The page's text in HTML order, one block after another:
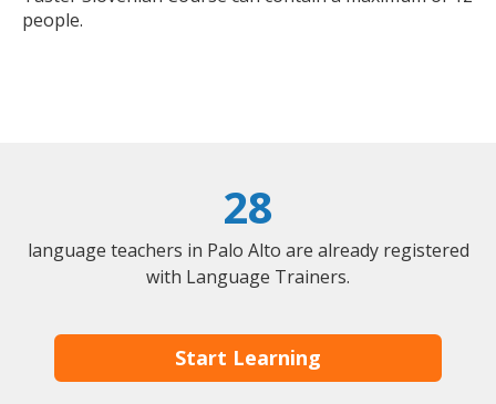
people.
28
language teachers in Palo Alto are already registered
with Language Trainers.
Start Learning